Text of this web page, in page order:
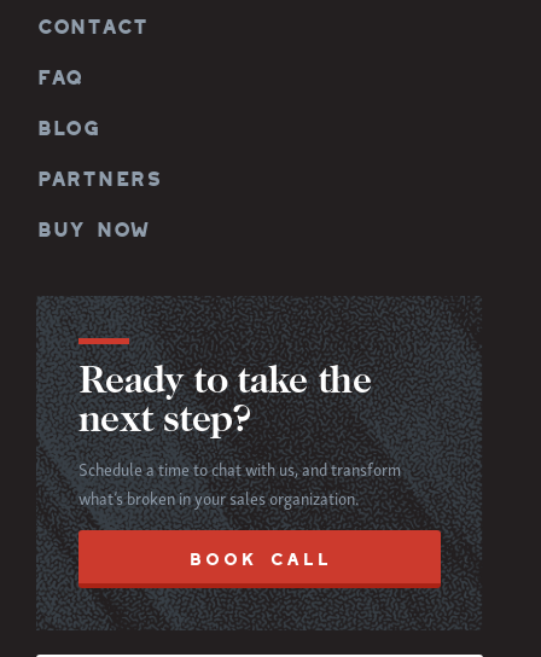
CONTACT
FAQ
BLOG
PARTNERS
BUY NOW
Ready to take the
next step?
Schedule a time to chat with us, and transform
what’s broken in your sales organization.
BOOK CALL